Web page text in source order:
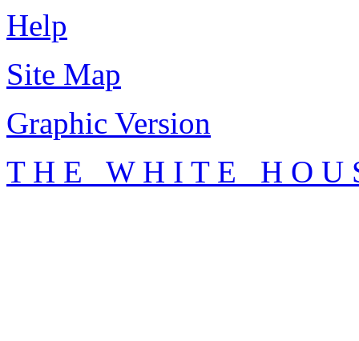
Help
Site Map
Graphic Version
T H E W H I T E H O U